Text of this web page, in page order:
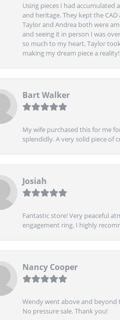
Using pieces I had accumulated
and heritage. They kept the
Taylor and Andrea both were
and seeing it in person I was
so much to my heart, Taylor
making my dream piece a reality!
Bart Walker
My wife purchased this for me
splendidly. A very solid piece of
Josiah
Fantastic store! Very peaceful
engagement ring. I highly
Nancy Cooper
Wendy went above and beyond
No pressure sale. Thank you!